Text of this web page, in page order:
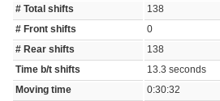
# Total shifts 138
# Front shifts 0
# Rear shifts 138
Time b/t shifts 13.3 seconds
Moving time 0:30:32